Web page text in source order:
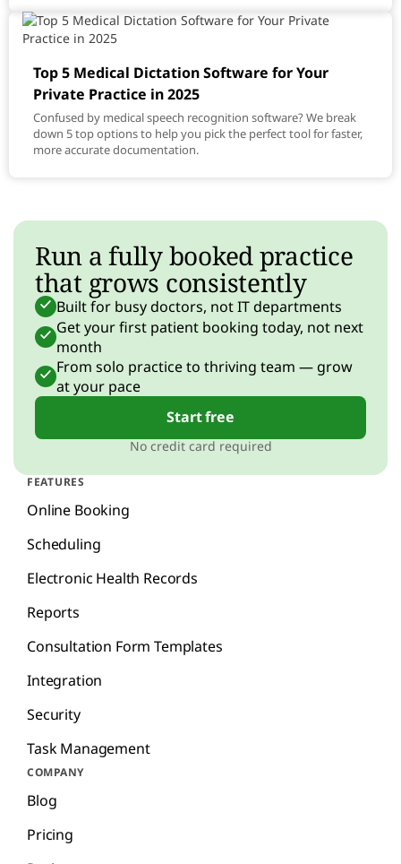
Top 5 Medical Dictation Software for Your
Private Practice in 2025
Confused by medical speech recognition software? We break
down 5 top options to help you pick the perfect tool for faster,
more accurate documentation.
FEATURES
Online Booking
Scheduling
Electronic Health Records
Reports
Consultation Form Templates
Integration
Security
Task Management
COMPANY
Blog
Pricing
Run a fully booked practice
that grows consistently
Built for busy doctors, not IT departments
Get your first patient booking today, not next
month
From solo practice to thriving team — grow
at your pace
Start free
No credit card required